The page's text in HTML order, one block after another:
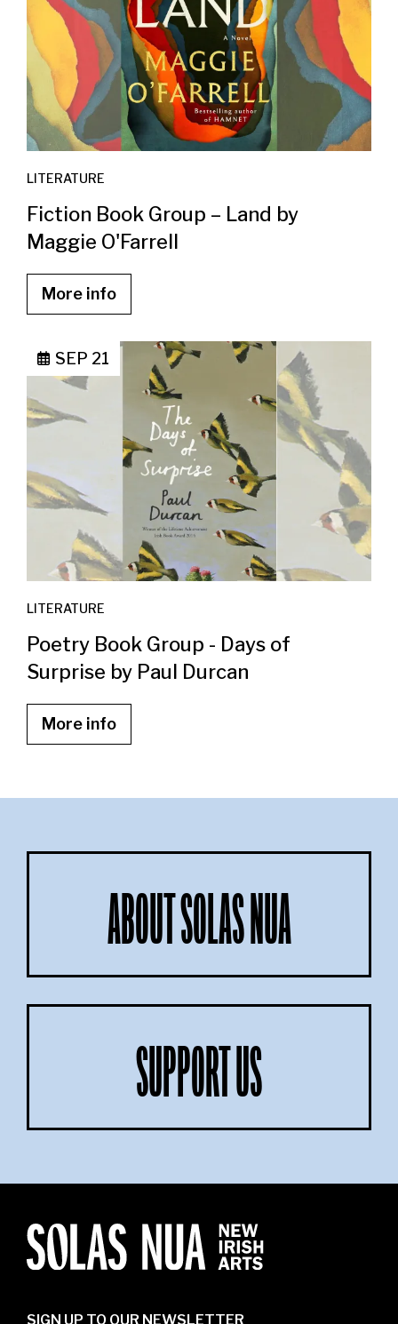
LITERATURE
Fiction Book Group – Land by
Maggie O'Farrell
More info
SEP 21
LITERATURE
Poetry Book Group - Days of
Surprise by Paul Durcan
More info
ABOUT SOLAS NUA
SUPPORT US
SIGN UP TO OUR NEWSLETTER